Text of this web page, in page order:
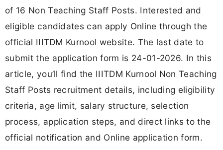
of 16 Non Teaching Staff Posts. Interested and
eligible candidates can apply Online through the
official IIITDM Kurnool website. The last date to
submit the application form is 24-01-2026. In this
article, you’ll find the IIITDM Kurnool Non Teaching
Staff Posts recruitment details, including eligibility
criteria, age limit, salary structure, selection
process, application steps, and direct links to the
official notification and Online application form.